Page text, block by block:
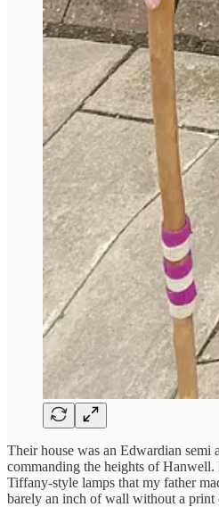
Their house was an Edwardian semi
commanding the heights of
Tiffany-style lamps that my father
barely an inch of wall without a print